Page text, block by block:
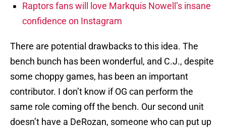
Raptors fans will love Markquis Nowell’s insane
confidence on Instagram
There are potential drawbacks to this idea. The
bench bunch has been wonderful, and C.J., despite
some choppy games, has been an important
contributor. I don’t know if OG can perform the
same role coming off the bench. Our second unit
doesn’t have a DeRozan, someone who can put up